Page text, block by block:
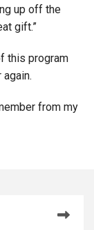
up off the
gift.”
this program
from my